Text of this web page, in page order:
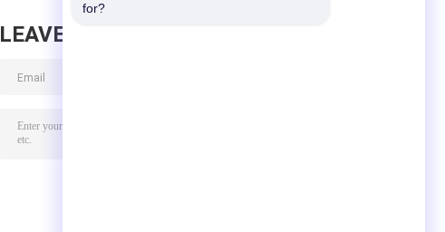
LEAVE MESSAGE
for?